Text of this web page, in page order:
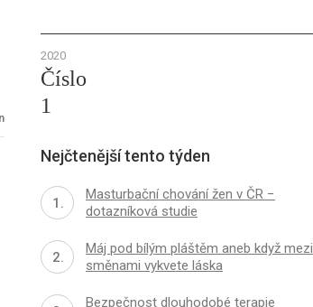
2020
Číslo
1
Nejčtenější tento týden
Masturbační chování žen v ČR −
dotazníková studie
Máj pod bílým pláštěm aneb když mezi
směnami vykvete láska
Bezpečnost dlouhodobé terapie